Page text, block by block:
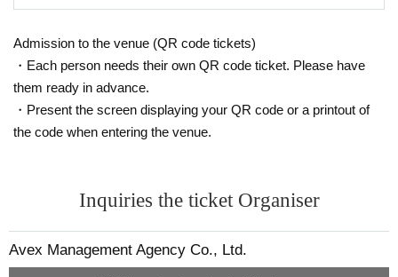
Admission to the venue (QR code tickets)
・Each person needs their own QR code ticket. Please have
them ready in advance.
・Present the screen displaying your QR code or a printout of
the code when entering the venue.
Inquiries the ticket Organiser
Avex Management Agency Co., Ltd.